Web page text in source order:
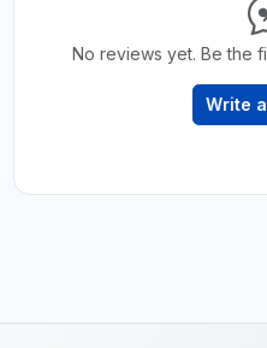
No reviews yet. Be the
Write